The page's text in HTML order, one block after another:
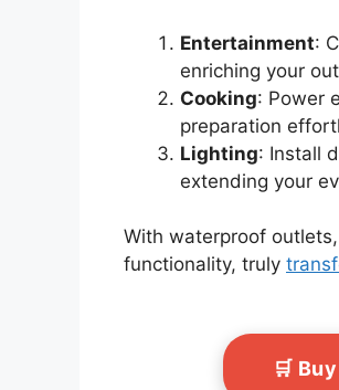
Entertainment:
enriching your
Cooking: Power
preparation
Lighting: Install
extending your
With waterproof
functionality, truly
🛒